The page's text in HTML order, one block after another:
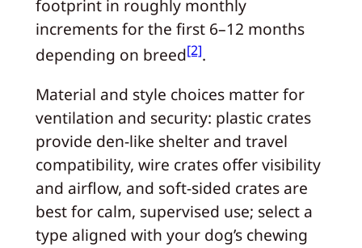
footprint in roughly monthly
increments for the first 6–12 months
depending on breed[2].
Material and style choices matter for
ventilation and security: plastic crates
provide den-like shelter and travel
compatibility, wire crates offer visibility
and airflow, and soft-sided crates are
best for calm, supervised use; select a
type aligned with your dog’s chewing